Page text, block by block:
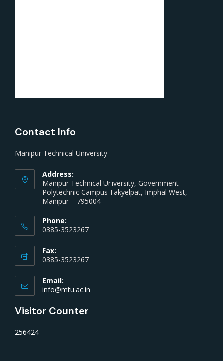
Contact Info
Manipur Technical University
Address:
Manipur Technical University, Government
Polytechnic Campus Takyelpat, Imphal West,
Manipur – 795004
Phone:
0385-3523267
Fax:
0385-3523267
Email:
info@mtu.ac.in
Visitor Counter
256424